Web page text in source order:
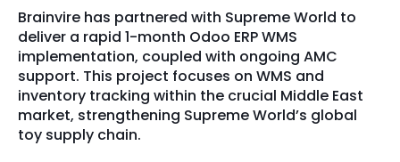
Full Stack
AI & ML
Microsoft
Cloud Services
Company
About Us
Clients
Locate Us
Brainvire has partnered with Supreme World to
deliver a rapid 1-month Odoo ERP WMS
implementation, coupled with ongoing AMC
support. This project focuses on WMS and
inventory tracking within the crucial Middle East
market, strengthening Supreme World’s global
toy supply chain.